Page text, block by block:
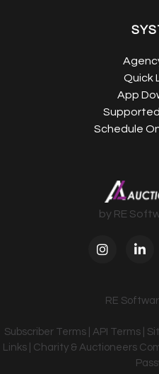
Quick
App
Schedule
by RE
RE
Subscriber Terms API Terms
Links
Charity & Auctioneers